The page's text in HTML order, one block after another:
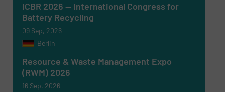
Newsletter
Yes, sign me up for the RecyclingInside e-
newsletters.
ICBR 2026 — International Congress for
Battery Recycling
09 Sep, 2026
Berlin
Resource & Waste Management Expo
(RWM) 2026
16 Sep, 2026